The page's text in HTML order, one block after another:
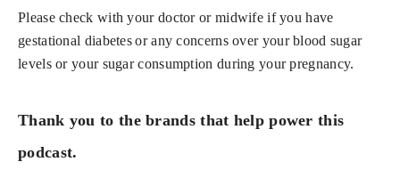
Please check with your doctor or midwife if you have
gestational diabetes or any concerns over your blood sugar
levels or your sugar consumption during your pregnancy.
Thank you to the brands that help power this
podcast.